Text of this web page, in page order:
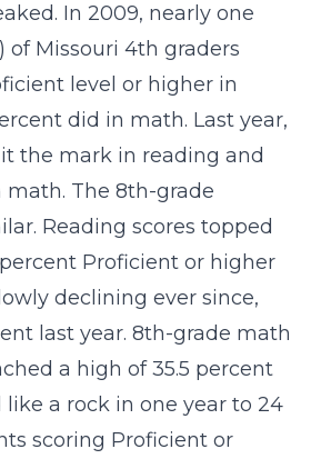
In 2009, nearly one
of Missouri 4th graders
level or higher in
did in math. Last year,
the mark in reading and
The 8th-grade
Reading scores topped
Proficient or higher
declining ever since,
last year. 8th-grade math
a high of 35.5 percent
a rock in one year to 24
scoring Proficient or